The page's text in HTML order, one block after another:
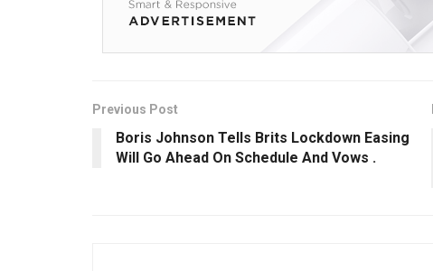
Previous Post
Boris Johnson Tells Brits Lockdown Easing
Will Go Ahead On Schedule And Vows .